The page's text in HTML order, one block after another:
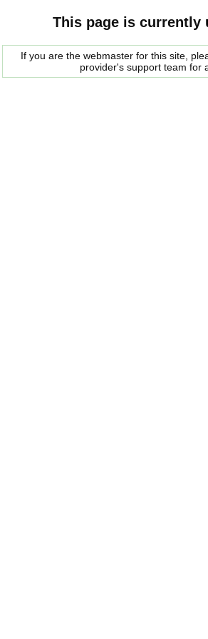
This page is currently
If you are the webmaster for this site,
provider's support team for